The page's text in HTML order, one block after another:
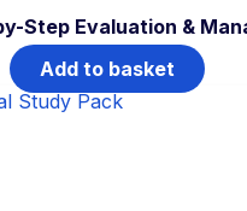
Step Evaluation &
Add to basket